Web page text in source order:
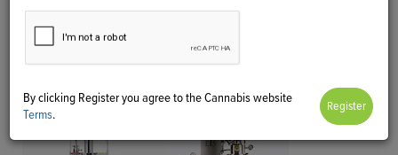
By clicking Register you agree to the Cannabis website
Terms.